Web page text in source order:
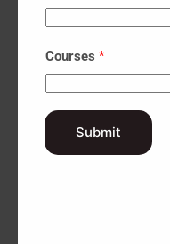
Interior Design Course
Interior Design Course
Interior Design Course in
Interior Design Course
Interior Design Course in
VFX Course in Gir
Courses *
Submit